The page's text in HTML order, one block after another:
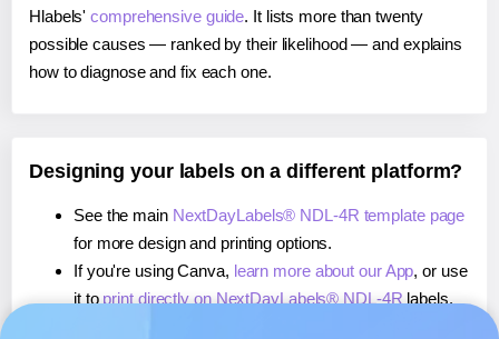
Hlabels'comprehensive guide. It lists more than twenty
possible causes — ranked by their likelihood — and explains
how to diagnose and fix each one.
Designing your labels on a different platform?
See the main NextDayLabels® NDL-4R template page
for more design and printing options.
If you're using Canva, learn more about our App, or use
it to print directly on NextDayLabels® NDL-4R labels.